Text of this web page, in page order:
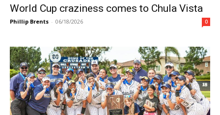
World Cup craziness comes to Chula Vista
Phillip Brents - 06/18/2026 0